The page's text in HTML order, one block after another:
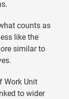
counts as
like the
similar to
Work Unit
to wider